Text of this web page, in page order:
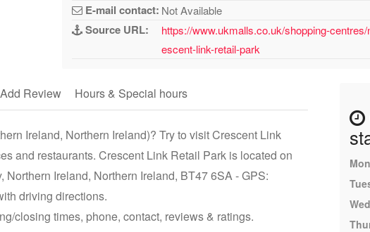
E-mail contact: Not Available
Source URL:
https://www.ukmalls.co.uk/shopping-
escent-link-retail-park
Add Review Hours & Special hours
Ireland, Northern Ireland)? Try to visit Crescent Link
and restaurants. Crescent Link Retail Park is located on
Ireland, Northern Ireland, BT47 6SA - GPS:
driving directions.
closing times, phone, contact, reviews & ratings.